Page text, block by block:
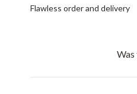
Flawless order and delivery
Was